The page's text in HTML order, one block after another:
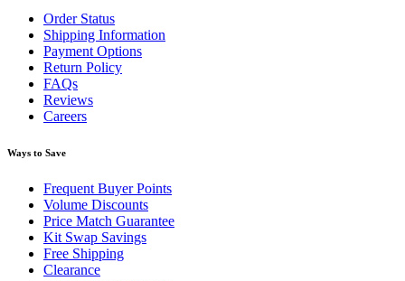
Order Status
Shipping Information
Payment Options
Return Policy
FAQs
Reviews
Careers
Ways to Save
Frequent Buyer Points
Volume Discounts
Price Match Guarantee
Kit Swap Savings
Free Shipping
Clearance